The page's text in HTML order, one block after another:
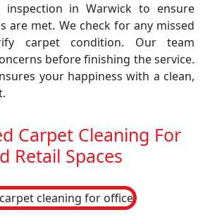
in Warwick to ensure
are met. We check for any missed
carpet condition. Our team
before finishing the service.
your happiness with a clean,
Carpet Cleaning For
Retail Spaces